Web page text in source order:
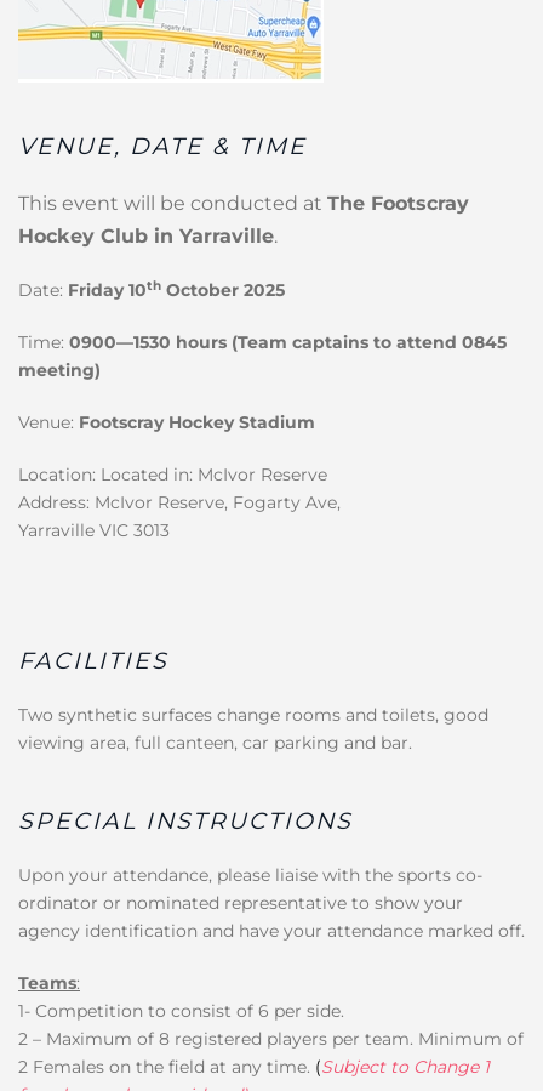
VENUE, DATE & TIME
This event will be conducted at The Footscray
Hockey Club in Yarraville.
Date: Friday 10th October 2025
Time: 0900—1530 hours (Team captains to attend 0845
meeting)
Venue: Footscray Hockey Stadium
Location: Located in: McIvor Reserve
Address: McIvor Reserve, Fogarty Ave,
Yarraville VIC 3013
FACILITIES
Two synthetic surfaces change rooms and toilets, good
viewing area, full canteen, car parking and bar.
SPECIAL INSTRUCTIONS
Upon your attendance, please liaise with the sports co-
ordinator or nominated representative to show your
agency identification and have your attendance marked off.
Teams:
1- Competition to consist of 6 per side.
2 – Maximum of 8 registered players per team. Minimum of
2 Females on the field at any time. (Subject to Change 1